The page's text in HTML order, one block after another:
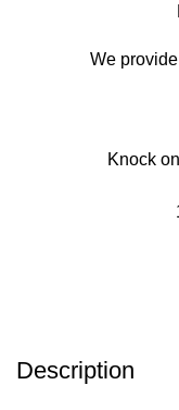
We
Knock
Description